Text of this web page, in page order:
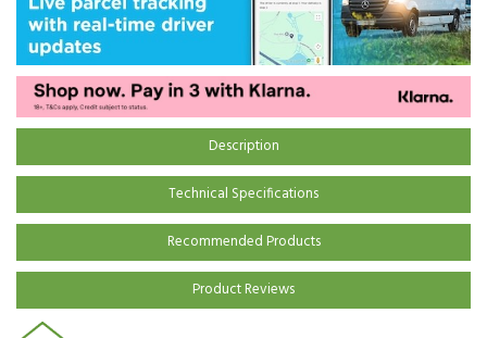
Description
Technical Specifications
Recommended Products
Product Reviews